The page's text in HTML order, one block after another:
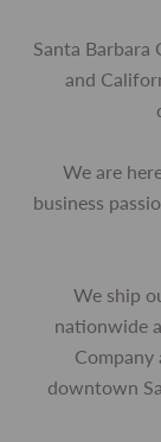
Santa Barbara
and
We are
business
We ship
nationwide
Company
downtown